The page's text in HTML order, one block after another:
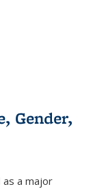
Gender,
as a major